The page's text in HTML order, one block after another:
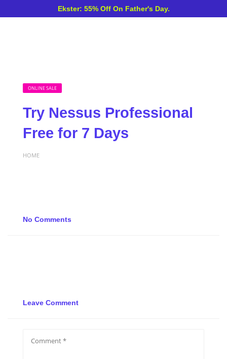
Ekster: 55% Off On Father's Day.
ONLINE SALE
Try Nessus Professional
Free for 7 Days
HOME
No Comments
Leave Comment